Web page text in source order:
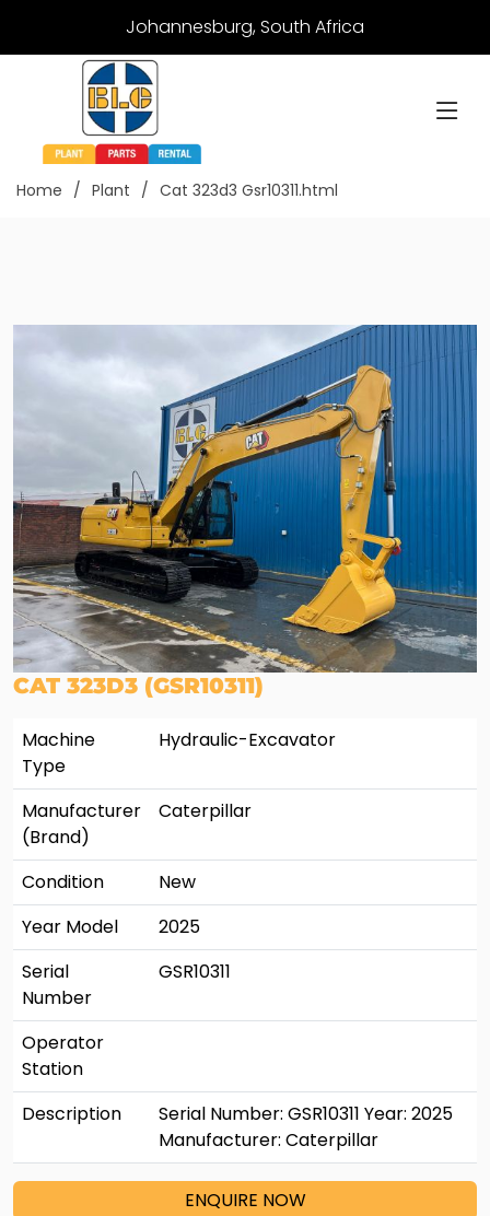
Johannesburg, South Africa
Home Plant Cat 323d3 Gsr10311.html
CAT 323D3 (GSR10311)
Machine
Type
Hydraulic-Excavator
Manufacturer
(Brand)
Caterpillar
Condition
New
Year Model
2025
Serial
Number
GSR10311
Operator
Station
Description
Serial Number: GSR10311 Year: 2025
Manufacturer: Caterpillar
ENQUIRE NOW